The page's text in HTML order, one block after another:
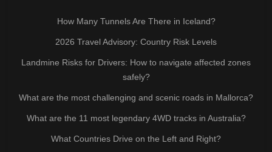
How Many Tunnels Are There in Iceland?
2026 Travel Advisory: Country Risk Levels
Landmine Risks for Drivers: How to navigate affected zones
safely?
What are the most challenging and scenic roads in Mallorca?
What are the 11 most legendary 4WD tracks in Australia?
What Countries Drive on the Left and Right?